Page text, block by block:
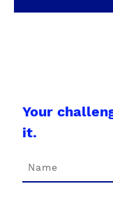
Your
it.